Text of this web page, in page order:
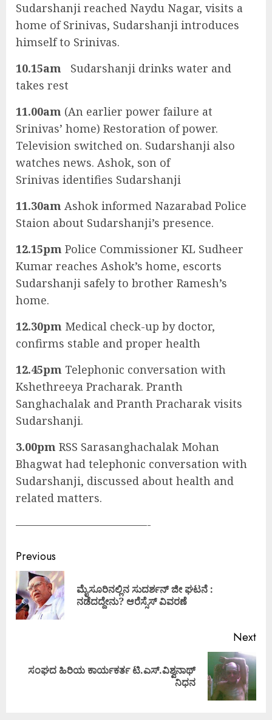
Sudarshanji reached Naydu Nagar, visits a
home of Srinivas, Sudarshanji introduces
himself to Srinivas.
10.15am Sudarshanji drinks water and
takes rest
11.00am (An earlier power failure at
Srinivas’ home) Restoration of power.
Television switched on. Sudarshanji also
watches news. Ashok, son of
Srinivas identifies Sudarshanji
11.30am Ashok informed Nazarabad Police
Staion about Sudarshanji’s presence.
12.15pm Police Commissioner KL Sudheer
Kumar reaches Ashok’s home, escorts
Sudarshanji safely to brother Ramesh’s
home.
12.30pm Medical check-up by doctor,
confirms stable and proper health
12.45pm Telephonic conversation with
Kshethreeya Pracharak. Pranth
Sanghachalak and Pranth Pracharak visits
Sudarshanji.
3.00pm RSS Sarasanghachalak Mohan
Bhagwat had telephonic conversation with
Sudarshanji, discussed about health and
related matters.
————————————-
Continue
Reading
Previous
ಮೈಸೂರಿನಲ್ಲಿನ ಸುದರ್ಶನ್ ಜೀ ಘಟನೆ :
ನಡೆದದ್ದೇನು? ಆರೆಸ್ಸೆಸ್ ವಿವರಣೆ
Next
Next
ಸಂಘದ ಹಿರಿಯ ಕಾರ್ಯಕರ್ತ ಟಿ.ಎಸ್.ವಿಶ್ವನಾಥ್
ನಿಧನ